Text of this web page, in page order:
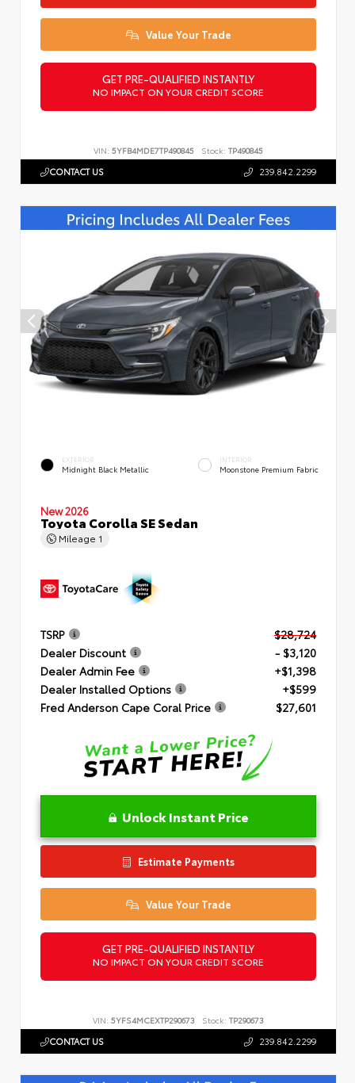
Value Your Trade
GET PRE-QUALIFIED INSTANTLY
NO IMPACT ON YOUR CREDIT SCORE
VIN: 5YFB4MDE7TP490845 Stock: TP490845
CONTACT US 239.842.2299
EXTERIOR
Midnight Black Metallic
INTERIOR
Moonstone Premium Fabric
New 2026
Toyota Corolla SE Sedan
Mileage 1
TSRP
$28,724
Dealer Discount
- $3,120
Dealer Admin Fee
+$1,398
Dealer Installed Options
+$599
Fred Anderson Cape Coral Price
$27,601
Unlock Instant Price
Estimate Payments
Value Your Trade
GET PRE-QUALIFIED INSTANTLY
NO IMPACT ON YOUR CREDIT SCORE
VIN: 5YFS4MCEXTP290673 Stock: TP290673
CONTACT US 239.842.2299